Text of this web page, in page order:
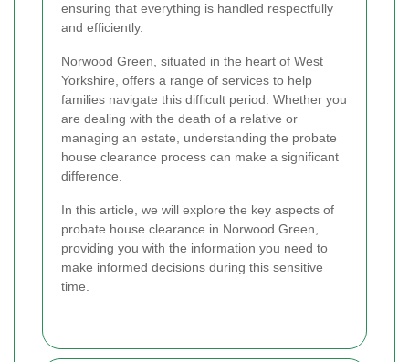
ensuring that everything is handled respectfully
and efficiently.
Norwood Green, situated in the heart of West
Yorkshire, offers a range of services to help
families navigate this difficult period. Whether you
are dealing with the death of a relative or
managing an estate, understanding the probate
house clearance process can make a significant
difference.
In this article, we will explore the key aspects of
probate house clearance in Norwood Green,
providing you with the information you need to
make informed decisions during this sensitive
time.